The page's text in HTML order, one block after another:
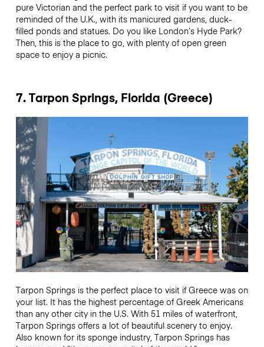
pure Victorian and the perfect park to visit if you want to be
reminded of the U.K., with its manicured gardens, duck-
filled ponds and statues. Do you like London’s Hyde Park?
Then, this is the place to go, with plenty of open green
space to enjoy a picnic.
7. Tarpon Springs, Florida (Greece)
Tarpon Springs is the perfect place to visit if Greece was on
your list. It has the highest percentage of Greek Americans
than any other city in the U.S. With 51 miles of waterfront,
Tarpon Springs offers a lot of beautiful scenery to enjoy.
Also known for its sponge industry, Tarpon Springs has